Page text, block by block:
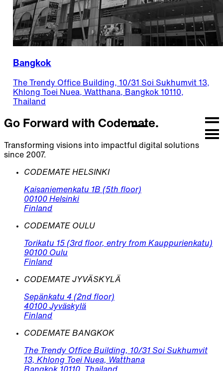
Bangkok
The Trendy Office Building, 10/31 Soi Sukhumvit 13,
Khlong Toei Nuea, Watthana, Bangkok 10110,
Thailand
Go Forward with Codemate.
Transforming visions into impactful digital solutions
since 2007.
CODEMATE HELSINKI
Kaisaniemenkatu 1B (5th floor)
00100 Helsinki
Finland
CODEMATE OULU
Torikatu 15 (3rd floor, entry from Kauppurienkatu)
90100 Oulu
Finland
CODEMATE JYVÄSKYLÄ
Sepänkatu 4 (2nd floor)
40100 Jyväskylä
Finland
CODEMATE BANGKOK
The Trendy Office Building, 10/31 Soi Sukhumvit
13, Khlong Toei Nuea, Watthana